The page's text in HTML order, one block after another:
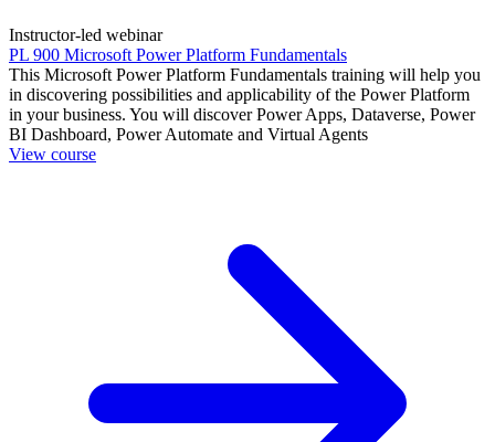
Instructor-led webinar
PL 900 Microsoft Power Platform Fundamentals
This Microsoft Power Platform Fundamentals training will help you
in discovering possibilities and applicability of the Power Platform
in your business. You will discover Power Apps, Dataverse, Power
BI Dashboard, Power Automate and Virtual Agents
View course